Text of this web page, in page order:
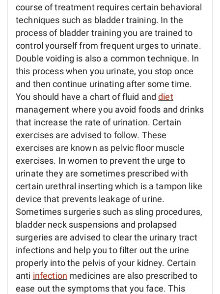
course of treatment requires certain behavioral
techniques such as bladder training. In the
process of bladder training you are trained to
control yourself from frequent urges to urinate.
Double voiding is also a common technique. In
this process when you urinate, you stop once
and then continue urinating after some time.
You should have a chart of fluid anddiet
management where you avoid foods and drinks
that increase the rate of urination. Certain
exercises are advised to follow. These
exercises are known as pelvic floor muscle
exercises. In women to prevent the urge to
urinate they are sometimes prescribed with
certain urethral inserting which is a tampon like
device that prevents leakage of urine.
Sometimes surgeries such as sling procedures,
bladder neck suspensions and prolapsed
surgeries are advised to clear the urinary tract
infections and help you to filter out the urine
properly into the pelvis of your kidney. Certain
anti infection medicines are also prescribed to
ease out the symptoms that you face. This